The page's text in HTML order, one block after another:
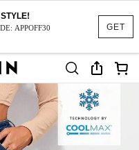
GET
APPOFF30